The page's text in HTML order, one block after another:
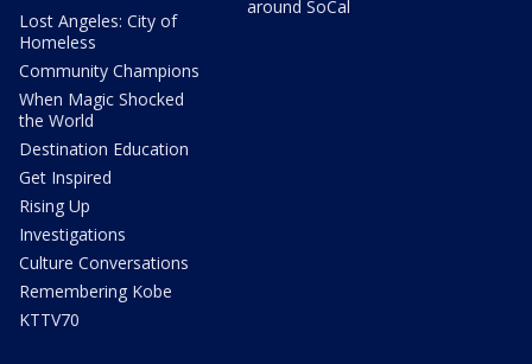
Lost Angeles: City of
Homeless
Community Champions
When Magic Shocked
the World
Destination Education
Get Inspired
Rising Up
Investigations
Culture Conversations
Remembering Kobe
KTTV70
around SoCal